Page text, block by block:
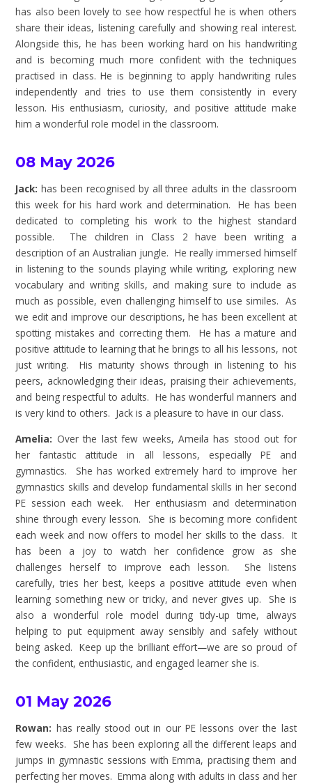
has also been lovely to see how respectful he is when others
share their ideas, listening carefully and showing real interest.
Alongside this, he has been working hard on his handwriting
and is becoming much more confident with the techniques
practised in class. He is beginning to apply handwriting rules
independently and tries to use them consistently in every
lesson. His enthusiasm, curiosity, and positive attitude make
him a wonderful role model in the classroom.
08 May 2026
Jack:has been recognised by all three adults in the classroom
this week for his hard work and determination. He has been
dedicated to completing his work to the highest standard
possible. The children in Class 2 have been writing a
description of an Australian jungle. He really immersed himself
in listening to the sounds playing while writing, exploring new
vocabulary and writing skills, and making sure to include as
much as possible, even challenging himself to use similes. As
we edit and improve our descriptions, he has been excellent at
spotting mistakes and correcting them. He has a mature and
positive attitude to learning that he brings to all his lessons, not
just writing. His maturity shows through in listening to his
peers, acknowledging their ideas, praising their achievements,
and being respectful to adults. He has wonderful manners and
is very kind to others. Jack is a pleasure to have in our class.
Amelia: Over the last few weeks, Ameila has stood out for
her fantastic attitude in all lessons, especially PE and
gymnastics. She has worked extremely hard to improve her
gymnastics skills and develop fundamental skills in her second
PE session each week. Her enthusiasm and determination
shine through every lesson. She is becoming more confident
each week and now offers to model her skills to the class. It
has been a joy to watch her confidence grow as she
challenges herself to improve each lesson. She listens
carefully, tries her best, keeps a positive attitude even when
learning something new or tricky, and never gives up. She is
also a wonderful role model during tidy-up time, always
helping to put equipment away sensibly and safely without
being asked. Keep up the brilliant effort—we are so proud of
the confident, enthusiastic, and engaged learner she is.
01 May 2026
Rowan: has really stood out in our PE lessons over the last
few weeks. She has been exploring all the different leaps and
jumps in gymnastic sessions with Emma, practising them and
perfecting her moves. Emma along with adults in class and her